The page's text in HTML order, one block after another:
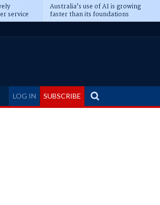
service
Australia’s use of AI is growing
faster than its foundations
LOG IN SUBSCRIBE